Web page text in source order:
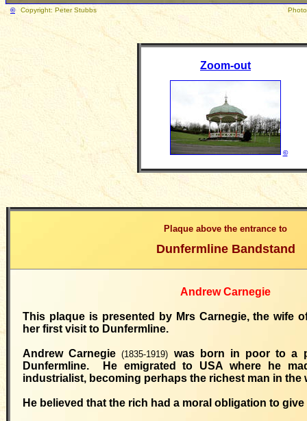
© Copyright: Peter Stubbs Photograph taken
Zoom-out
©
Plaque above the entrance to
Dunfermline Bandstand
Andrew Carnegie
This plaque is presented by Mrs Carnegie, the wife
her first visit to Dunfermline.
Andrew Carnegie(1835-1919) was born in poor to a
Dunfermline. He emigrated to USA where he
industrialist, becoming perhaps the richest man in the
He believed that the rich had a moral obligation to